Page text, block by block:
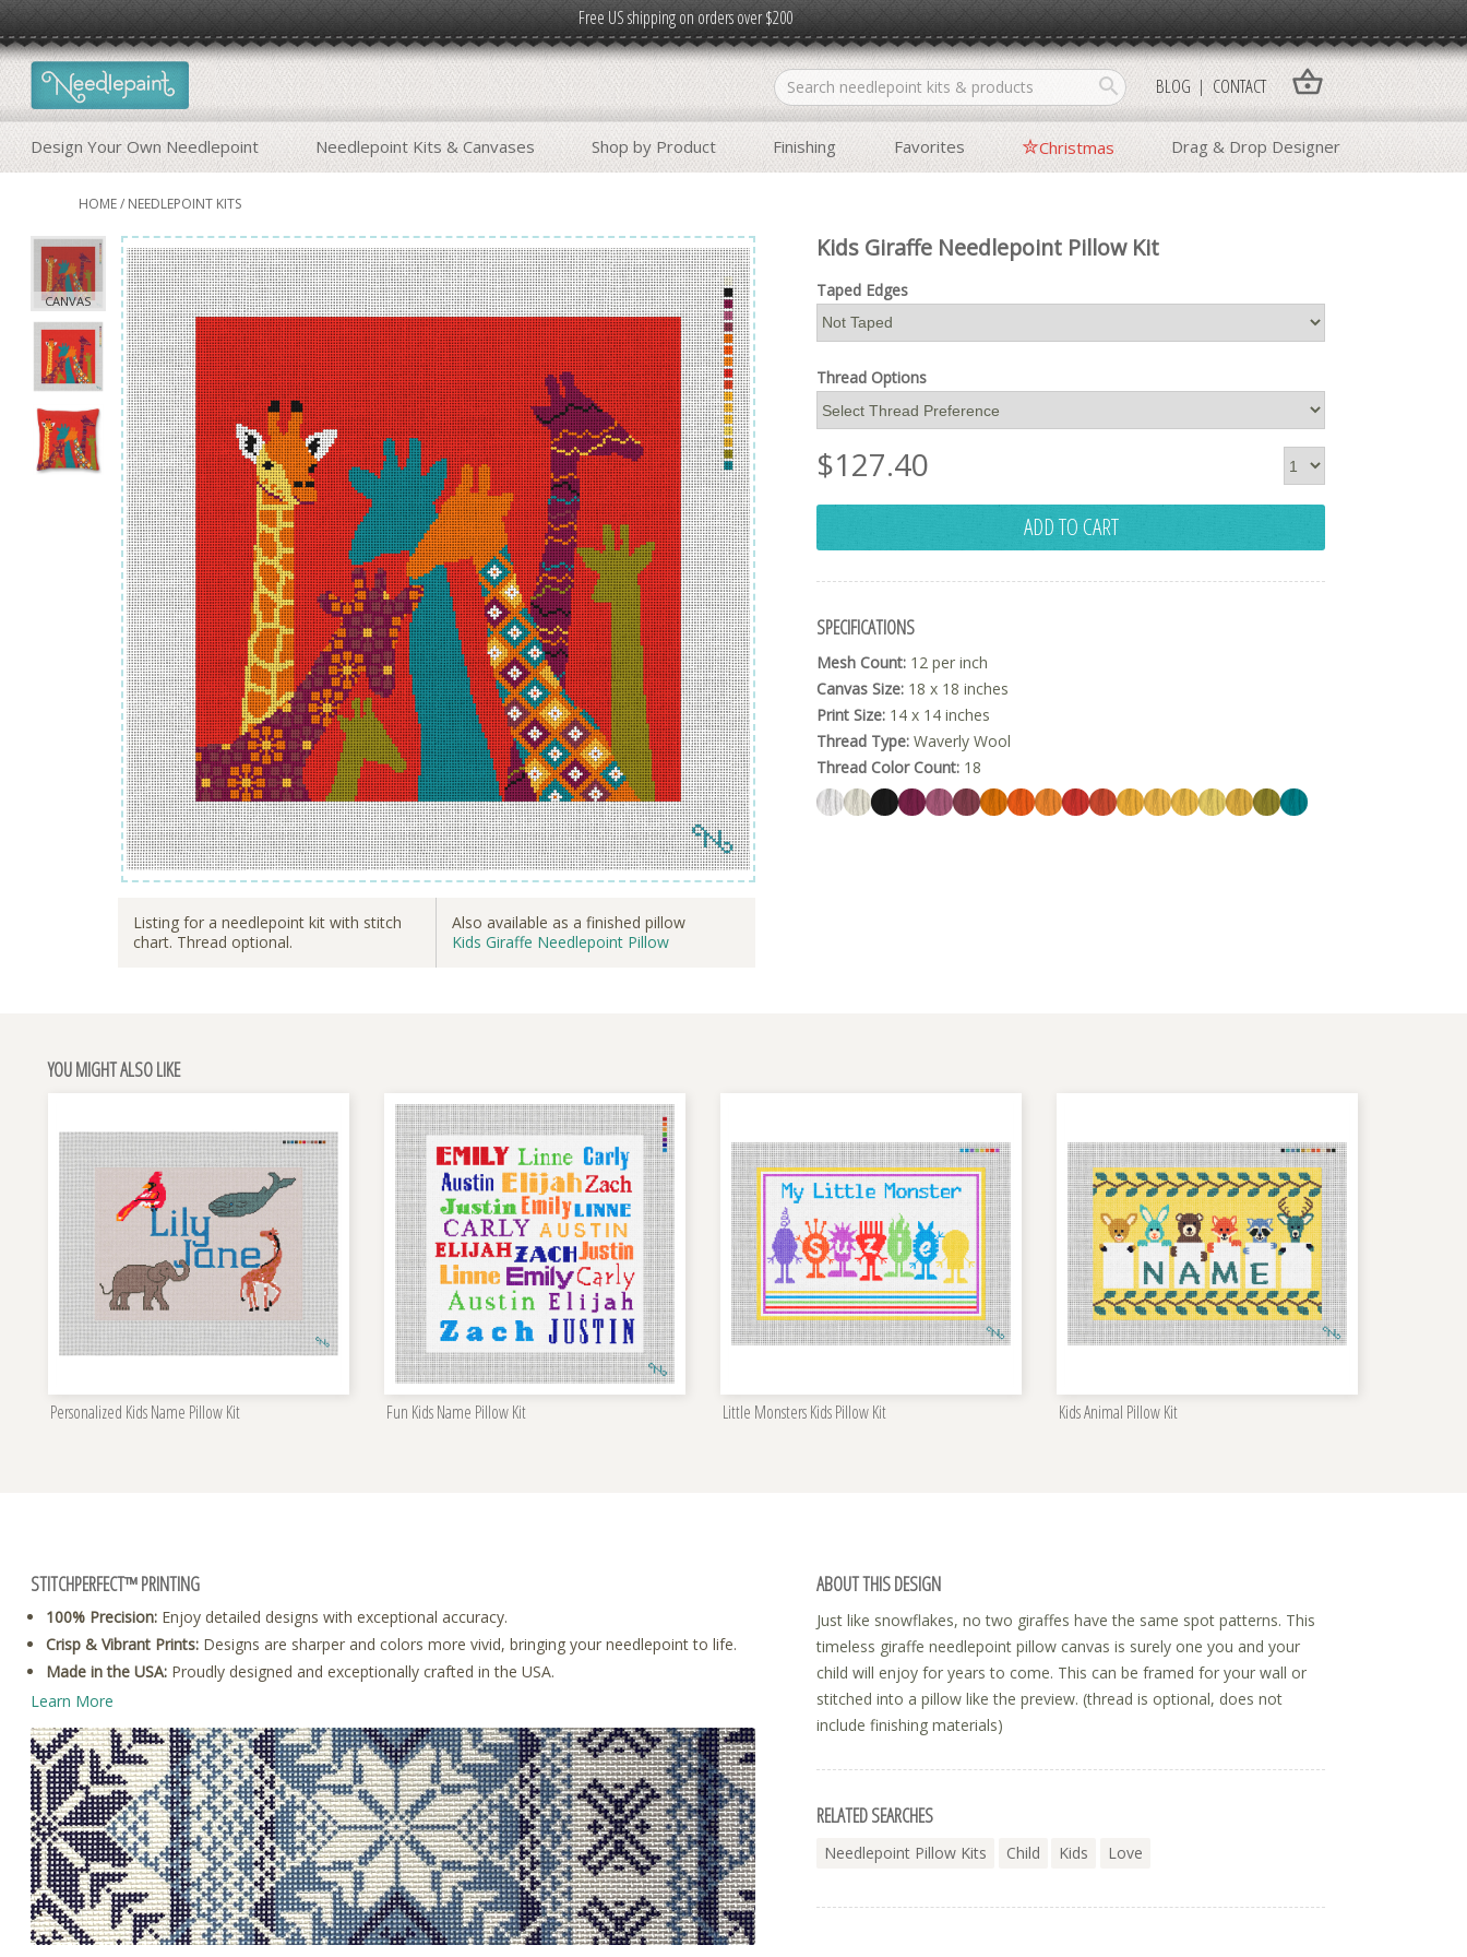
Free US shipping on orders over $200
shopping_basket
search
Design Your Own Needlepoint Needlepoint Kits & Canvases Shop by Product Finishing Favorites Christmas Drag & Drop Designer
BLOG CONTACT
HOME/ NEEDLEPOINT KITS
Listing for a needlepoint kit with stitch
chart. Thread optional.
Also available as a finished pillow
Kids Giraffe Needlepoint Pillow
Kids Giraffe Needlepoint Pillow Kit
Taped Edges
Thread Options
$127.40
ADD TO CART
SPECIFICATIONS
Mesh Count: 12 per inch
Canvas Size: 18 x 18 inches
Print Size: 14 x 14 inches
Thread Type: Waverly Wool
Thread Color Count: 18
YOU MIGHT ALSO LIKE
Personalized Kids Name Pillow Kit Fun Kids Name Pillow Kit Little Monsters Kids Pillow Kit Kids Animal Pillow Kit
STITCHPERFECT™ PRINTING
100% Precision: Enjoy detailed designs with exceptional accuracy.
Crisp & Vibrant Prints: Designs are sharper and colors more vivid, bringing your needlepoint to life.
Made in the USA: Proudly designed and exceptionally crafted in the USA.
Learn More
ABOUT THIS DESIGN
Just like snowflakes, no two giraffes have the same spot patterns. This
timeless giraffe needlepoint pillow canvas is surely one you and your
child will enjoy for years to come. This can be framed for your wall or
stitched into a pillow like the preview. (thread is optional, does not
include finishing materials)
RELATED SEARCHES
Needlepoint Pillow Kits Child Kids Love